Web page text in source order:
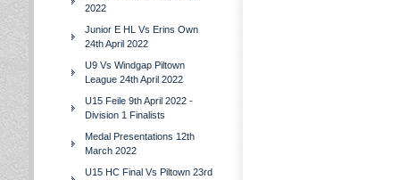
2022
Junior E HL Vs Erins Own
24th April 2022
U9 Vs Windgap Piltown
League 24th April 2022
U15 Feile 9th April 2022 -
Division 1 Finalists
Medal Presentations 12th
March 2022
U15 HC Final Vs Piltown 23rd